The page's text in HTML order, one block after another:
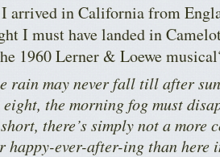
arrived in California from
I must have landed in
1960 Lerner & Loewe
rain may never fall till after
eight, the morning fog must
there’s simply not a more
happy-ever-after-ing than here